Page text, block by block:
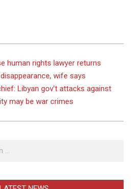
human rights lawyer returns
wife says
Libyan gov’t attacks against
may be war crimes